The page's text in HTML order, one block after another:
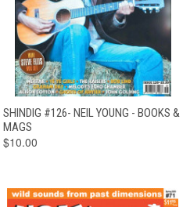
QUICK VIEW ADD TO CART
SHINDIG #126- NEIL YOUNG - BOOKS &
MAGS
$10.00